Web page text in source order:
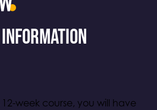
Information
week course, you will have